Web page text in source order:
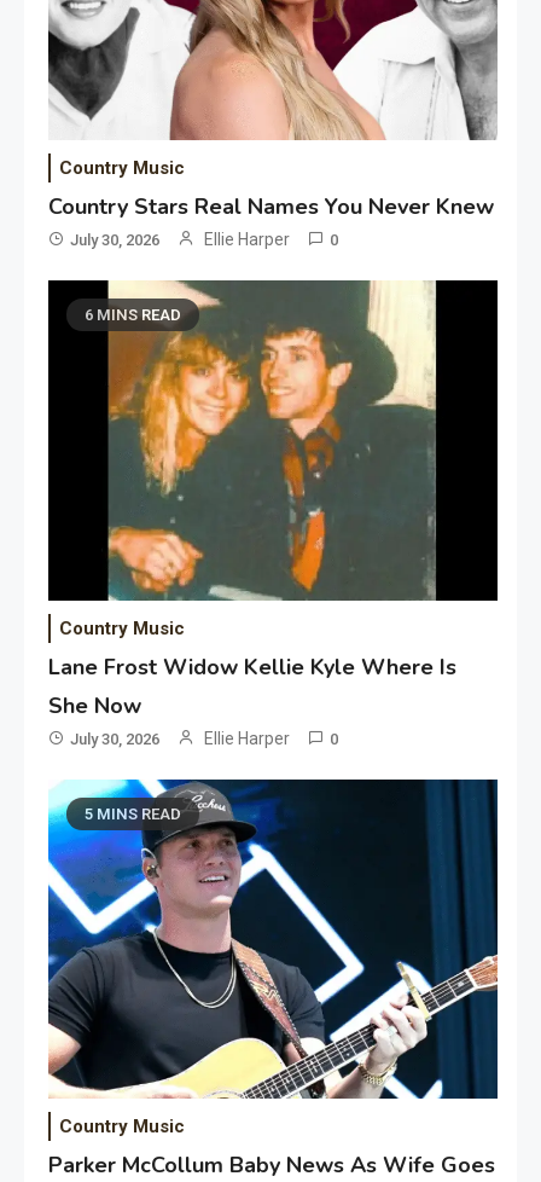
Country Music
Country Stars Real Names You Never Knew
July 30, 2026 Ellie Harper 0
6 MINS READ
Country Music
Lane Frost Widow Kellie Kyle Where Is
She Now
July 30, 2026 Ellie Harper 0
5 MINS READ
Country Music
Parker McCollum Baby News As Wife Goes